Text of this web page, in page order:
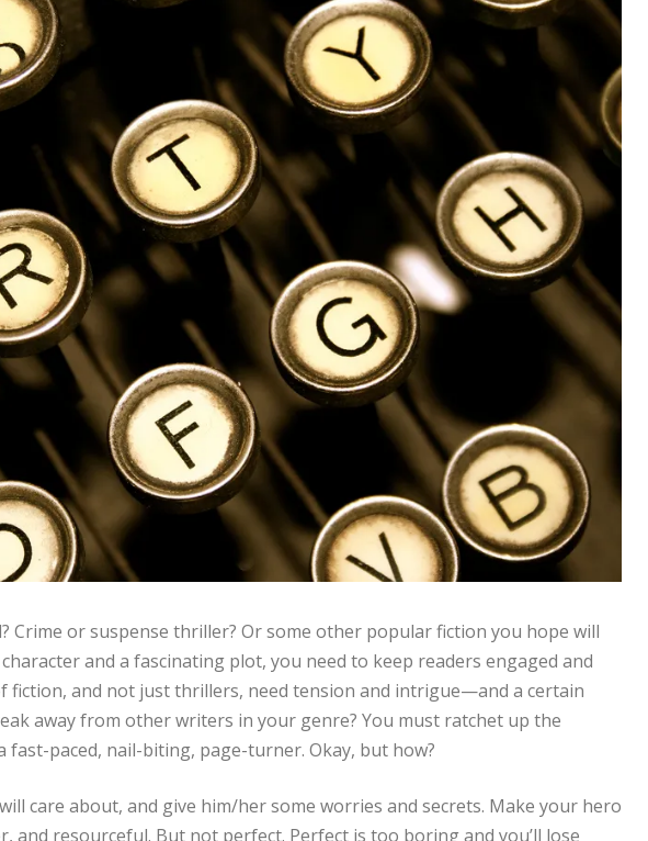
Crime or suspense thriller? Or some other popular fiction you hope will
and a fascinating plot, you need to keep readers engaged and
fiction, and not just thrillers, need tension and intrigue—and a certain
away from other writers in your genre? You must ratchet up the
fast-paced, nail-biting, page-turner. Okay, but how?
care about, and give him/her some worries and secrets. Make your hero
and resourceful. But not perfect. Perfect is too boring and you’ll lose